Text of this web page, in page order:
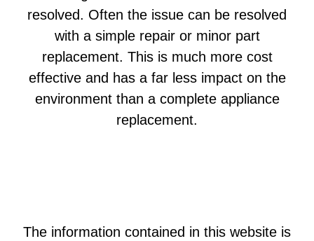
resolved. Often the issue can be resolved
with a simple repair or minor part
replacement. This is much more cost
effective and has a far less impact on the
environment than a complete appliance
replacement.
The information contained in this website is